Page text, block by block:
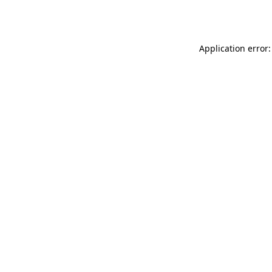
Application